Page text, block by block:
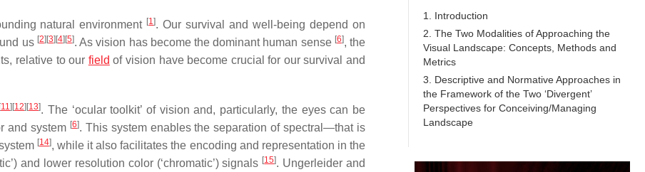
natural environment [1]. Our survival and well-being depend on
us [2] [3] [4] [5]. As vision has become the dominant human sense [6], the
relative to our field of vision have become crucial for our survival and
[11] [12] [13]. The ‘ocular toolkit’ of vision and, particularly, the eyes can be
and system [6]. This system enables the separation of spectral—that is
[14], while it also facilitates the encoding and representation in the
and lower resolution color (‘chromatic’) signals [15]. Ungerleider and
1. Introduction
2. The Two Modalities of Approaching the
Visual Landscape: Concepts, Methods and
Metrics
3. Descriptive and Normative Approaches in
the Framework of the Two ‘Divergent’
Perspectives for Conceiving/Managing
Landscape